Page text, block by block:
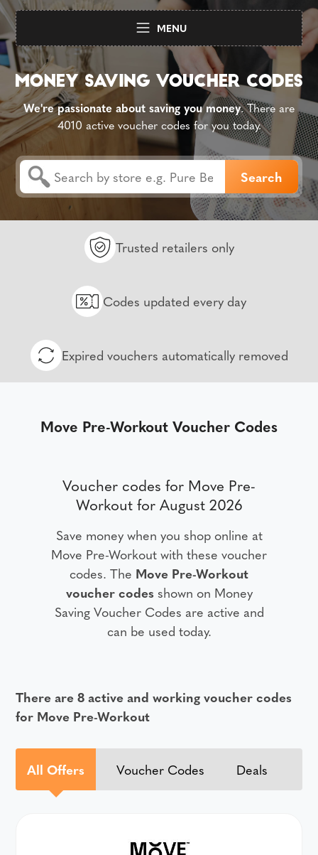
MENU
We're passionate about saving you money. There are
4010 active voucher codes for you today.
Trusted retailers only
Codes updated every day
Expired vouchers automatically removed
Move Pre-Workout Voucher Codes
Voucher codes for Move Pre-
Workout for August 2026
Save money when you shop online at
Move Pre-Workout with these voucher
codes. The Move Pre-Workout
voucher codes shown on Money
Saving Voucher Codes are active and
can be used today.
There are 8 active and working voucher codes
for Move Pre-Workout
All Offers Voucher Codes Deals